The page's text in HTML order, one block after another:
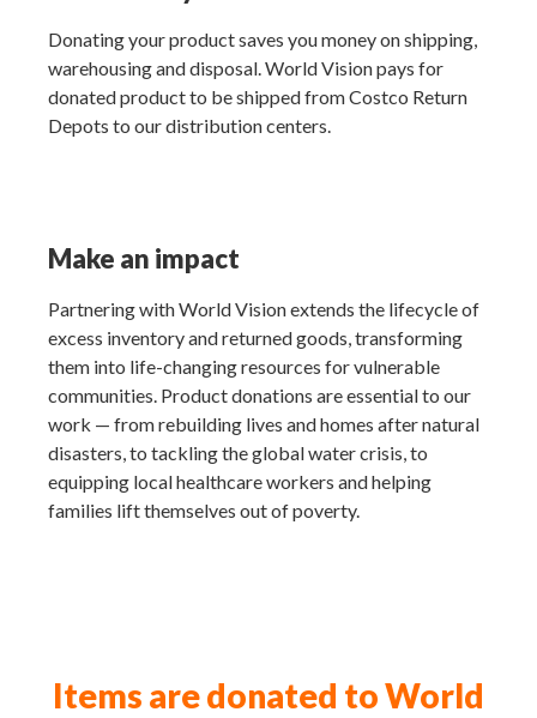
Donating your product saves you money on shipping,
warehousing and disposal. World Vision pays for
donated product to be shipped from Costco Return
Depots to our distribution centers.
Make an impact
Partnering with World Vision extends the lifecycle of
excess inventory and returned goods, transforming
them into life-changing resources for vulnerable
communities. Product donations are essential to our
work — from rebuilding lives and homes after natural
disasters, to tackling the global water crisis, to
equipping local healthcare workers and helping
families lift themselves out of poverty.
Items are donated to World